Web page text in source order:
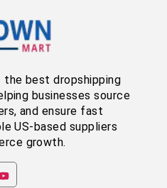
the best dropshipping
businesses source
and ensure fast
US-based suppliers
growth.